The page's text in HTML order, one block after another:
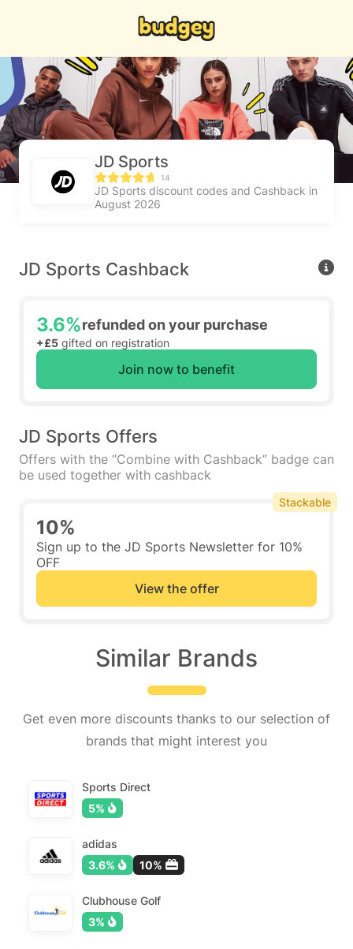
JD Sports
14
JD Sports discount codes and Cashback in
August 2026
JD Sports Cashback
3.6%refunded on your purchase
+£5 gifted on registration
Join now to benefit
JD Sports Offers
Offers with the “Combine with Cashback” badge can
be used together with cashback
10%
Sign up to the JD Sports Newsletter for 10%
OFF
View the offer
Stackable
Similar Brands
Get even more discounts thanks to our selection of
brands that might interest you
Sports Direct
5%
adidas
3.6%
10%
Clubhouse Golf
3%